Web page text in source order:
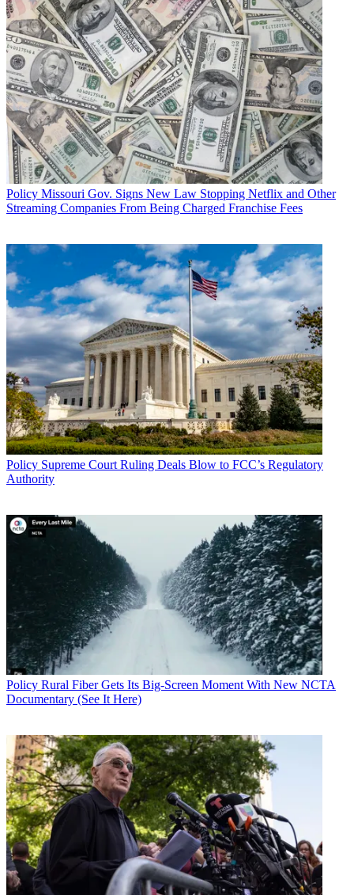
Policy Missouri Gov. Signs New Law Stopping Netflix and Other
Streaming Companies From Being Charged Franchise Fees
Policy Supreme Court Ruling Deals Blow to FCC’s Regulatory
Authority
Policy Rural Fiber Gets Its Big-Screen Moment With New NCTA
Documentary (See It Here)